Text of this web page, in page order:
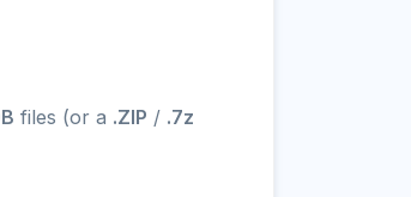
files (or a .ZIP / .7z